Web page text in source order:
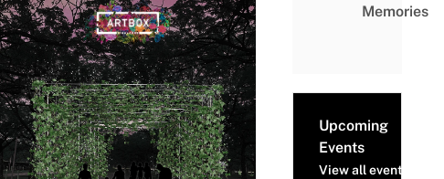
Memories
Upcoming
Events
View all events